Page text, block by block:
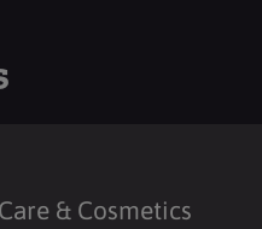
& Cosmetics